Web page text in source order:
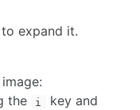
expand it.
the
i
key and